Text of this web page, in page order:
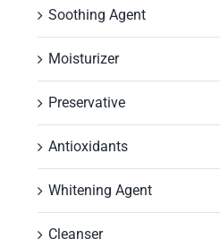
Soothing Agent
Moisturizer
Preservative
Antioxidants
Whitening Agent
Cleanser